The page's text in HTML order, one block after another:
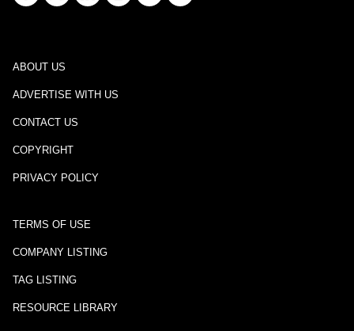
ABOUT US
ADVERTISE WITH US
CONTACT US
COPYRIGHT
PRIVACY POLICY
TERMS OF USE
COMPANY LISTING
TAG LISTING
RESOURCE LIBRARY